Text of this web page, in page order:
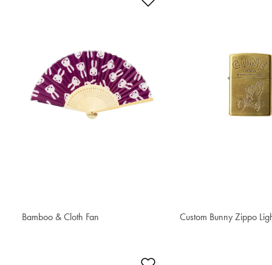
Bamboo & Cloth Fan
€ 56.50 Custom Bunny Zippo
€ 121.20